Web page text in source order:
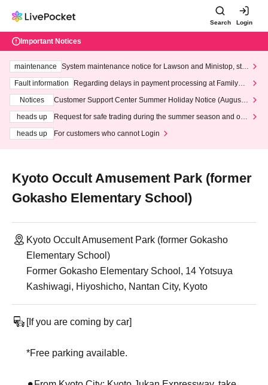
Search Login
Important Notices
maintenance
System maintenance notice for Lawson and Ministop, star
ting at 3:00 AM on Wednesday (Wed)
Fault information
Regarding delays in payment processing at FamilyMa
Notices
Customer Support Center Summer Holiday Notice (August 1
heads up
Request for safe trading during the summer season and our
heads up
For customers who cannot Login
Kyoto Occult Amusement Park (former
Gokasho Elementary School)
Kyoto Occult Amusement Park (former Gokasho
Elementary School)
Former Gokasho Elementary School, 14 Yotsuya
Kashiwagi, Hiyoshicho, Nantan City, Kyoto
[If you are coming by car]
*Free parking available.